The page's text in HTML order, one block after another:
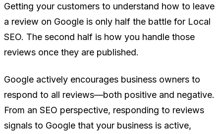
Getting your customers to understand how to leave
a review on Google is only half the battle for Local
SEO. The second half is how you handle those
reviews once they are published.
Google actively encourages business owners to
respond to all reviews—both positive and negative.
From an SEO perspective, responding to reviews
signals to Google that your business is active,